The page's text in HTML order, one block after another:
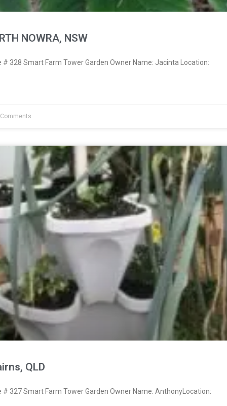
NOWRA, NSW
328 Smart Farm Tower Garden Owner Name: Jacinta Location:
QLD
327 Smart Farm Tower Garden Owner Name: AnthonyLocation: